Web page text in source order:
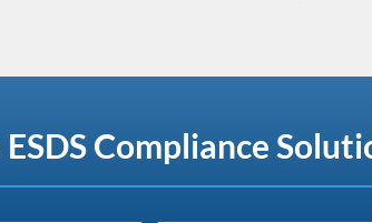
Compliance